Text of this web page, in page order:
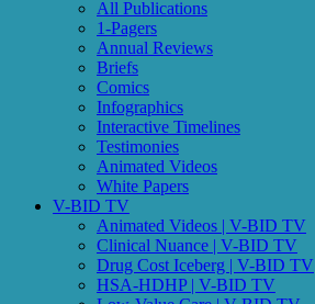
All Publications
1-Pagers
Annual Reviews
Briefs
Comics
Infographics
Interactive Timelines
Testimonies
Animated Videos
White Papers
V-BID TV
Animated Videos | V-BID TV
Clinical Nuance | V-BID TV
Drug Cost Iceberg | V-BID TV
HSA-HDHP | V-BID TV